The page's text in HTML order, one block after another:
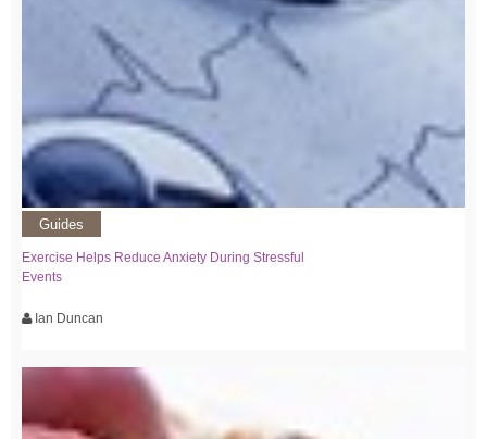
Guides
Exercise Helps Reduce Anxiety During Stressful
Events
Ian Duncan